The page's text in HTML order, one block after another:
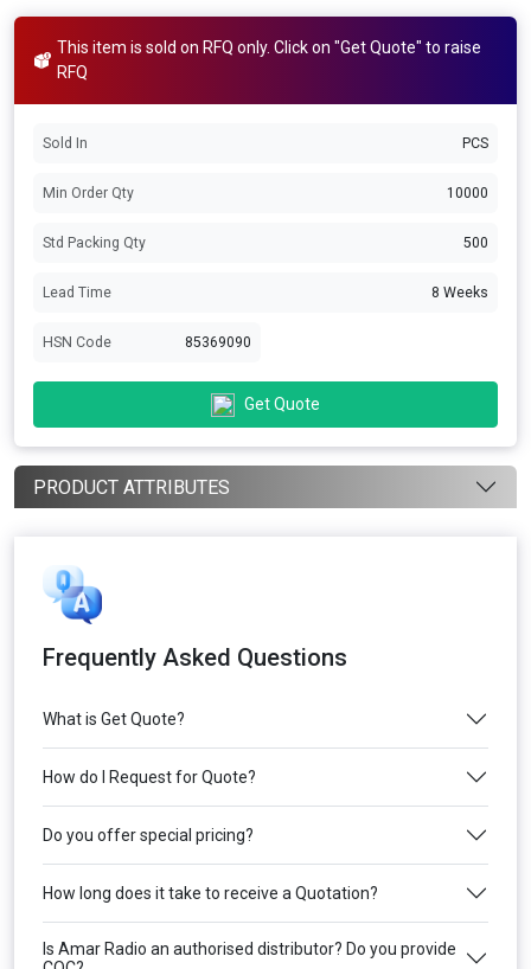
This item is sold on RFQ only. Click on "Get Quote" to raise
RFQ
Sold In PCS
Min Order Qty 10000
Std Packing Qty 500
Lead Time 8 Weeks
HSN Code 85369090
Get Quote
PRODUCT ATTRIBUTES
Frequently Asked Questions
What is Get Quote?
How do I Request for Quote?
Do you offer special pricing?
How long does it take to receive a Quotation?
Is Amar Radio an authorised distributor? Do you provide